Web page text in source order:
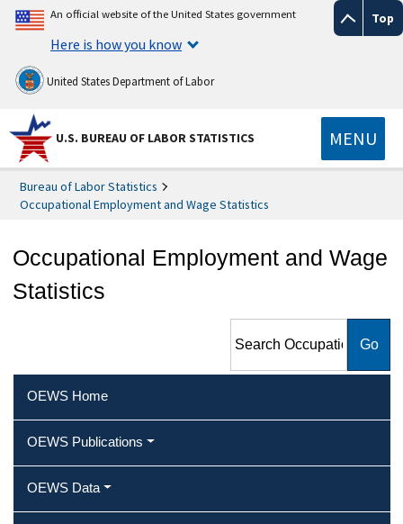
Top
An official website of the United States government
Here is how you know
United States Department of Labor
U.S. BUREAU OF LABOR STATISTICS MENU
Bureau of Labor Statistics
Occupational Employment and Wage Statistics
Occupational Employment and Wage
Statistics
Employment and Wage
OEWS Home
OEWS Publications
OEWS Data